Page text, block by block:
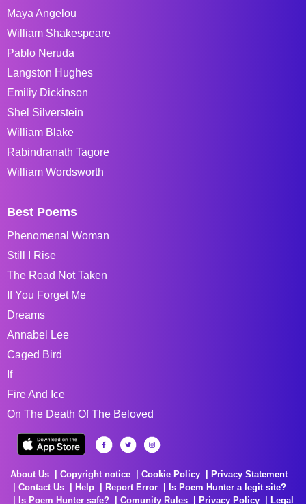
Maya Angelou
William Shakespeare
Pablo Neruda
Langston Hughes
Emiliy Dickinson
Shel Silverstein
William Blake
Rabindranath Tagore
William Wordsworth
Best Poems
Phenomenal Woman
Still I Rise
The Road Not Taken
If You Forget Me
Dreams
Annabel Lee
Caged Bird
If
Fire And Ice
On The Death Of The Beloved
About Us Copyright notice Cookie Policy
Privacy Statement
Contact Us
Help Report Error
Is Poem Hunter a legit site?
Is Poem Hunter safe?
Comunity Rules Privacy Policy Legal